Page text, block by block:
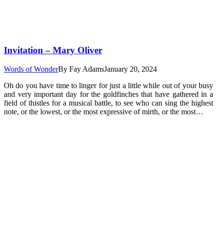
Invitation – Mary Oliver
Words of WonderBy Fay AdamsJanuary 20, 2024
Oh do you have time to linger for just a little while out of your busy
and very important day for the goldfinches that have gathered in a
field of thistles for a musical battle, to see who can sing the highest
note, or the lowest, or the most expressive of mirth, or the most…